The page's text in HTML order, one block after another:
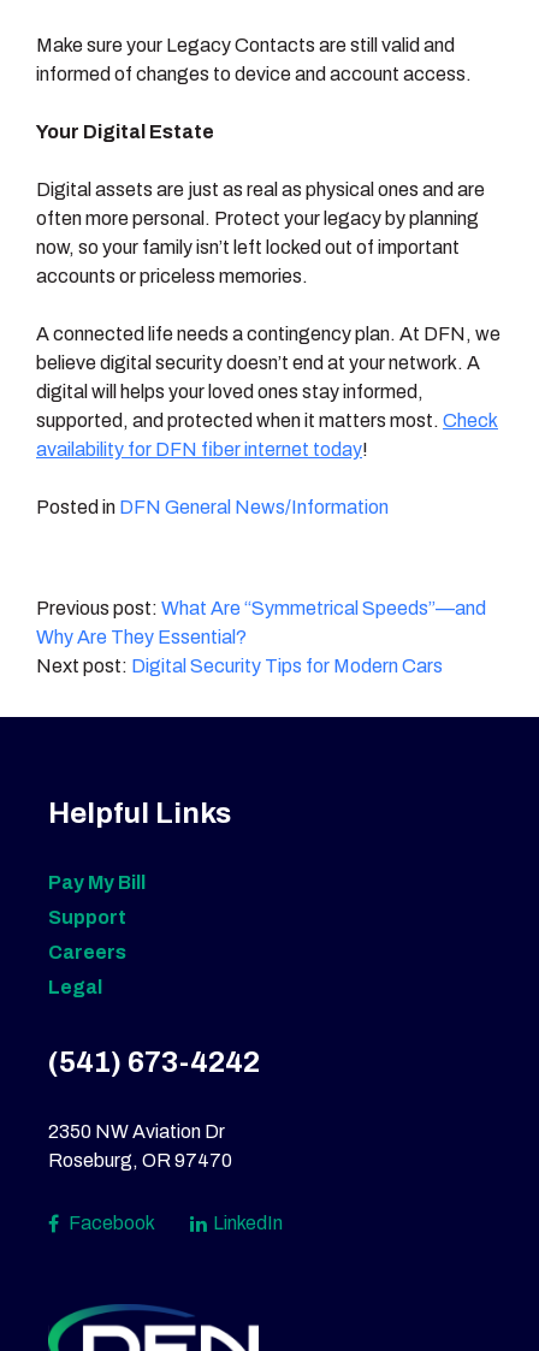
Make sure your Legacy Contacts are still valid and
informed of changes to device and account access.
Your Digital Estate
Digital assets are just as real as physical ones and are
often more personal. Protect your legacy by planning
now, so your family isn’t left locked out of important
accounts or priceless memories.
A connected life needs a contingency plan. At DFN, we
believe digital security doesn’t end at your network. A
digital will helps your loved ones stay informed,
supported, and protected when it matters most. Check
availability for DFN fiber internet today!
Posted in DFN General News/Information
Post
navigation
What Are “Symmetrical Speeds”—and
Why Are They Essential?
Digital Security Tips for Modern Cars
Helpful Links
Pay My Bill
Support
Careers
Legal
(541) 673-4242
2350 NW Aviation Dr
Roseburg, OR 97470
Facebook LinkedIn